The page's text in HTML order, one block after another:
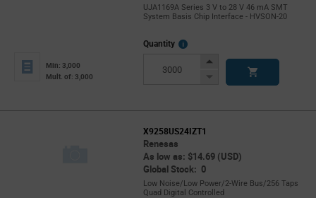
UJA1169A Series 3 V to 28 V 46 mA SMT
System Basis Chip Interface - HVSON-20
Min: 3,000
Mult. of: 3,000
Quantity
More
Increase
Decrease
X9258US24IZT1
Renesas
As low as: $14.69 (USD)
Global Stock: 0
Low Noise/Low Power/2-Wire Bus/256 Taps
Quad Digital Controlled